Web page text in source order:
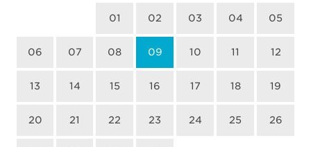
01 02 03 04 05
06 07 08 09 10 11 12
13 14 15 16 17 18 19
20 21 22 23 24 25 26